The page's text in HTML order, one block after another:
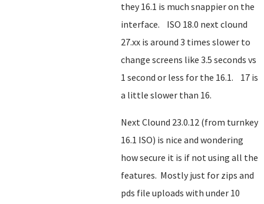
they 16.1 is much snappier on the
interface. ISO 18.0 next clound
27.xx is around 3 times slower to
change screens like 3.5 seconds vs
1 second or less for the 16.1. 17 is
a little slower than 16.
Next Clound 23.0.12 (from turnkey
16.1 ISO) is nice and wondering
how secure it is if not using all the
features. Mostly just for zips and
pds file uploads with under 10